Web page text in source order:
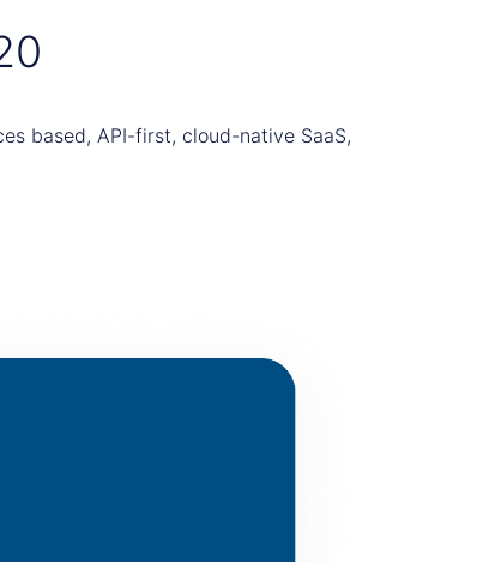
based, API-first, cloud-native SaaS,